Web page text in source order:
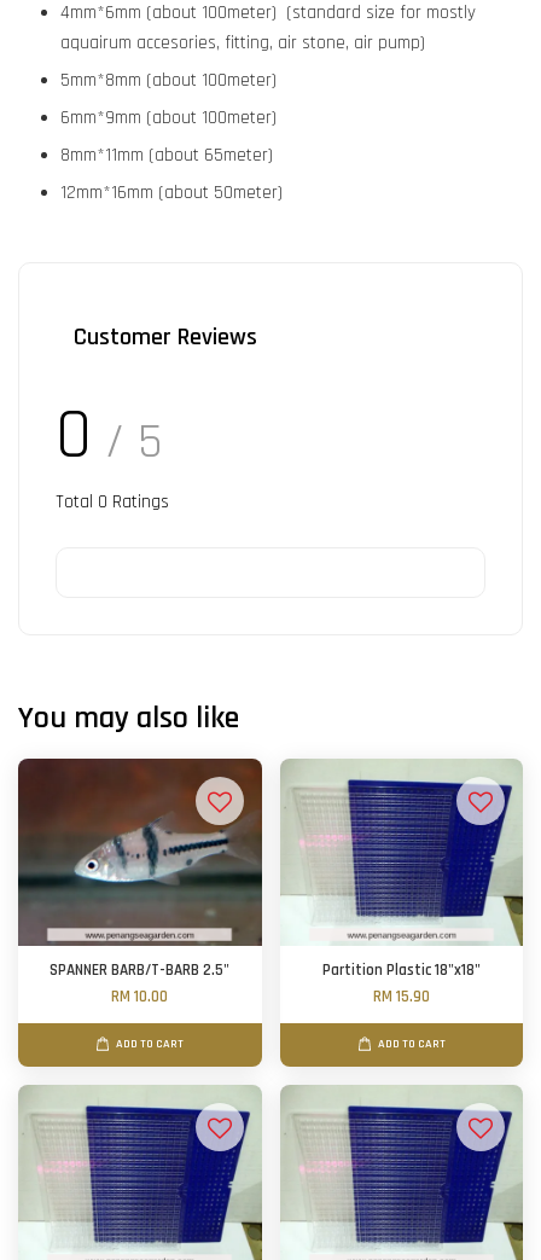
4mm*6mm (about 100meter) (standard size for mostly
aquairum accesories, fitting, air stone, air pump)
5mm*8mm (about 100meter)
6mm*9mm (about 100meter)
8mm*11mm (about 65meter)
12mm*16mm (about 50meter)
Customer Reviews
0 / 5
Total 0 Ratings
You may also like
SPANNER BARB/T-BARB 2.5"
RM 10.00
ADD TO CART
Partition Plastic 18"x18"
RM 15.90
ADD TO CART